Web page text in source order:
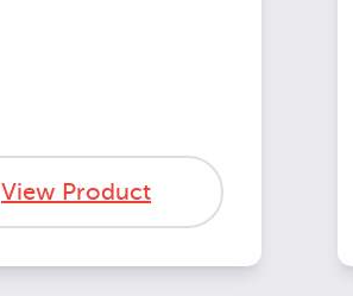
View Product